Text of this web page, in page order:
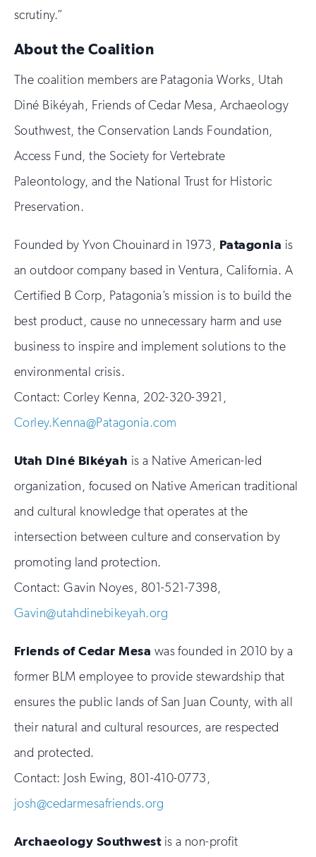
scrutiny.”
About the Coalition
The coalition members are Patagonia Works, Utah
Diné Bikéyah, Friends of Cedar Mesa, Archaeology
Southwest, the Conservation Lands Foundation,
Access Fund, the Society for Vertebrate
Paleontology, and the National Trust for Historic
Preservation.
Founded by Yvon Chouinard in 1973, Patagonia is
an outdoor company based in Ventura, California. A
Certified B Corp, Patagonia’s mission is to build the
best product, cause no unnecessary harm and use
business to inspire and implement solutions to the
environmental crisis.
Contact: Corley Kenna, 202-320-3921,
Corley.Kenna@Patagonia.com
Utah Diné Bikéyah is a Native American-led
organization, focused on Native American traditional
and cultural knowledge that operates at the
intersection between culture and conservation by
promoting land protection.
Contact: Gavin Noyes, 801-521-7398,
Gavin@utahdinebikeyah.org
Friends of Cedar Mesa was founded in 2010 by a
former BLM employee to provide stewardship that
ensures the public lands of San Juan County, with all
their natural and cultural resources, are respected
and protected.
Contact: Josh Ewing, 801-410-0773,
josh@cedarmesafriends.org
Archaeology Southwestis a non-profit